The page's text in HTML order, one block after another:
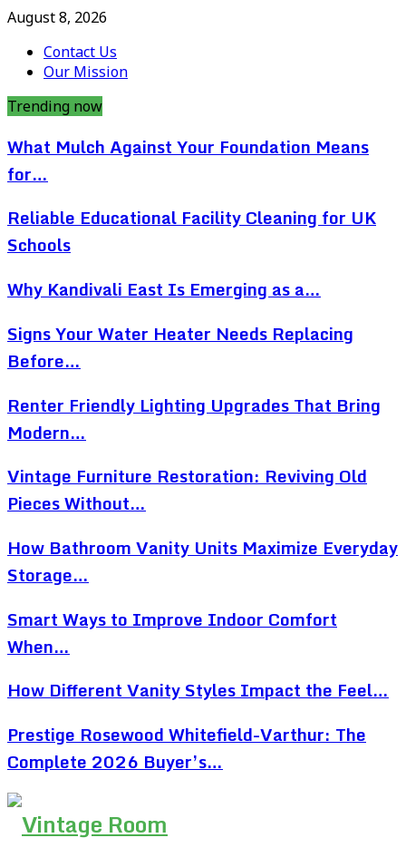
August 8, 2026
Contact Us
Our Mission
Trending now
What Mulch Against Your Foundation Means
for…
Reliable Educational Facility Cleaning for UK
Schools
Why Kandivali East Is Emerging as a…
Signs Your Water Heater Needs Replacing
Before…
Renter Friendly Lighting Upgrades That Bring
Modern…
Vintage Furniture Restoration: Reviving Old
Pieces Without…
How Bathroom Vanity Units Maximize Everyday
Storage…
Smart Ways to Improve Indoor Comfort
When…
How Different Vanity Styles Impact the Feel…
Prestige Rosewood Whitefield-Varthur: The
Complete 2026 Buyer’s…